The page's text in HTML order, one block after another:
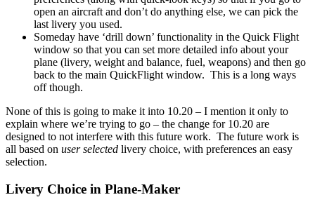
open an aircraft and don’t do anything else, we can pick the
last livery you used.
Someday have ‘drill down’ functionality in the Quick Flight
window so that you can set more detailed info about your
plane (livery, weight and balance, fuel, weapons) and then go
back to the main QuickFlight window. This is a long ways
off though.
None of this is going to make it into 10.20 – I mention it only to
explain where we’re trying to go – the change for 10.20 are
designed to not interfere with this future work. The future work is
all based on user selected livery choice, with preferences an easy
selection.
Livery Choice in Plane-Maker